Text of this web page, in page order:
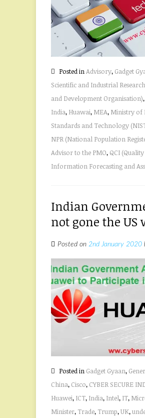
Posted inAdvisory, Gadget
Scientific and Industrial
and Development Organisation),
India, Huawai, MEA, Ministry of
Standards and Technology
NPR (National Population
Advisor to the PMO, QCI
Information Forecasting and
Indian
not gone the
Posted on 2nd January 2020
Posted in Gadget Gyaan,
China, Cisco, CYBER SECURE
Huawei, ICT, India, Intel, IT,
Minister, Trade, Trump,UK,